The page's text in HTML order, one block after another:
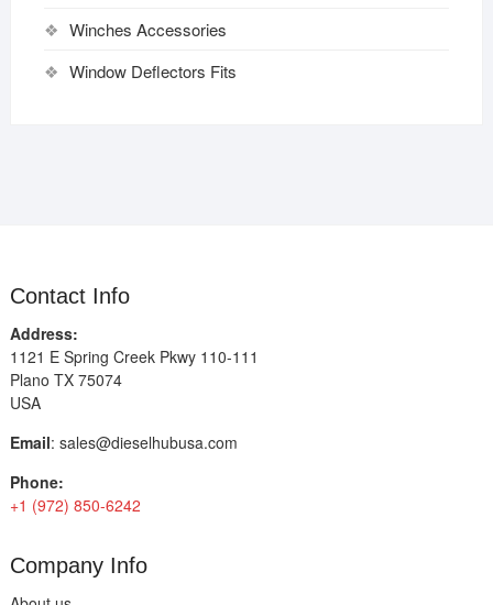
Winches Accessories
Window Deflectors Fits
Contact Info
Address:
1121 E Spring Creek Pkwy 110-111
Plano TX 75074
USA
Email: sales@dieselhubusa.com
Phone:
+1 (972) 850-6242
Company Info